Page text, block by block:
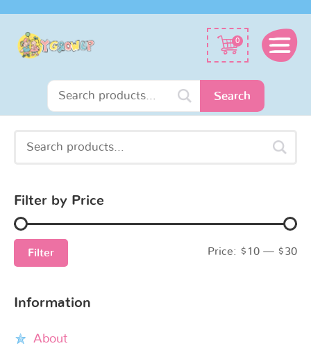
0
for:
Search
Search
Filter by Price
Min
Max
Filter Price: $10 — $30
Information
About